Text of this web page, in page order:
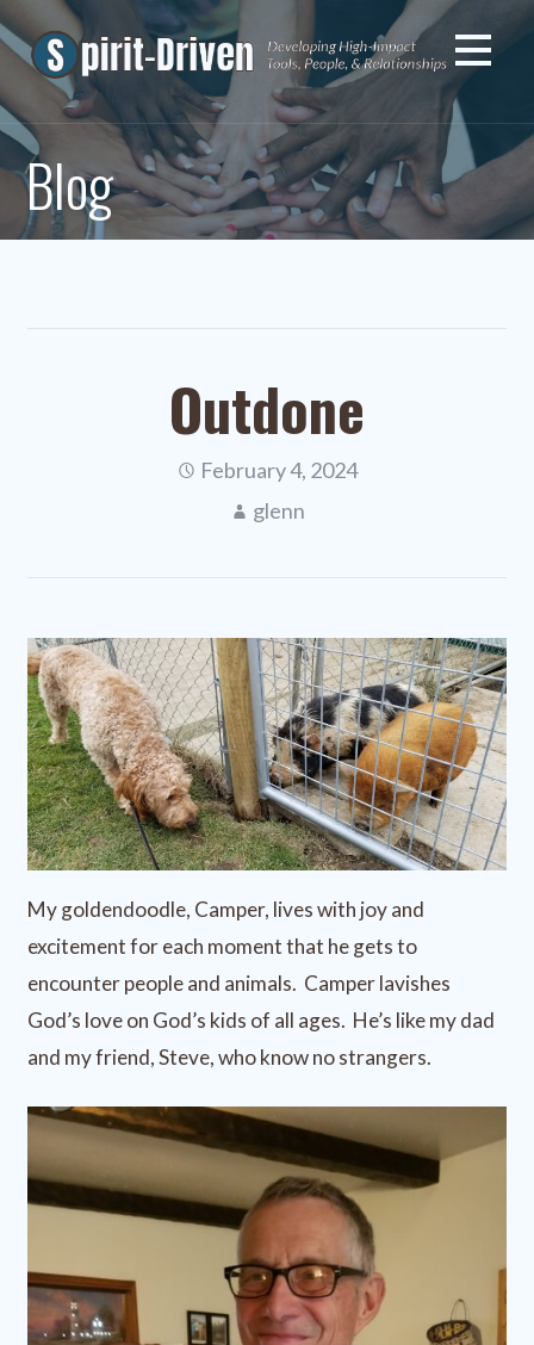
to
content
Blog
Outdone
February 4, 2024
glenn
My goldendoodle, Camper, lives with joy and
excitement for each moment that he gets to
encounter people and animals. Camper lavishes
God’s love on God’s kids of all ages. He’s like my dad
and my friend, Steve, who know no strangers.